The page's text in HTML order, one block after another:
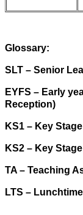
Glossary:
SLT – Senior
EYFS – Early
Reception)
KS1 – Key
KS2 – Key
TA – Teaching
LTS –